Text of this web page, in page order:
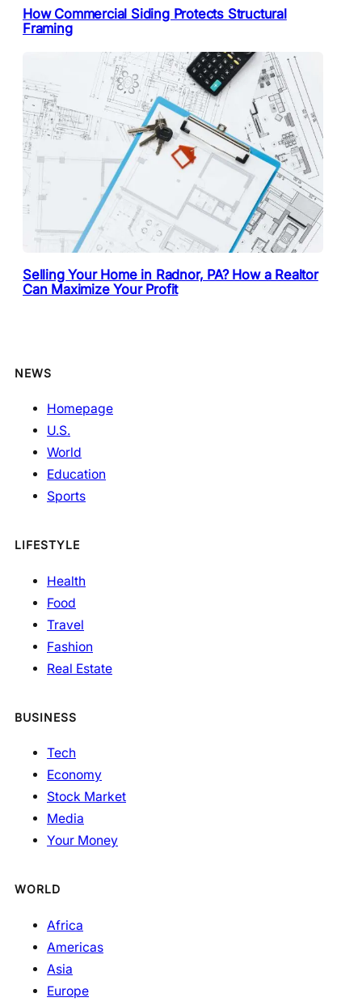
How Commercial Siding Protects Structural
Framing
Selling Your Home in Radnor, PA? How a Realtor
Can Maximize Your Profit
NEWS
Homepage
U.S.
World
Education
Sports
LIFESTYLE
Health
Food
Travel
Fashion
Real Estate
BUSINESS
Tech
Economy
Stock Market
Media
Your Money
WORLD
Africa
Americas
Asia
Europe